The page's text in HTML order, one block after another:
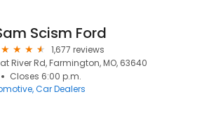
Scism Ford
1,677 reviews
River Rd, Farmington, MO, 63640
Closes 6:00 p.m.
Car Dealers